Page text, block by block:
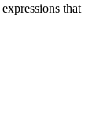
that